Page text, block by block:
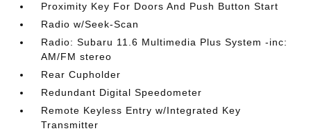
Proximity Key For Doors And Push Button Start
Radio w/Seek-Scan
Radio: Subaru 11.6 Multimedia Plus System -inc:
AM/FM stereo
Rear Cupholder
Redundant Digital Speedometer
Remote Keyless Entry w/Integrated Key
Transmitter